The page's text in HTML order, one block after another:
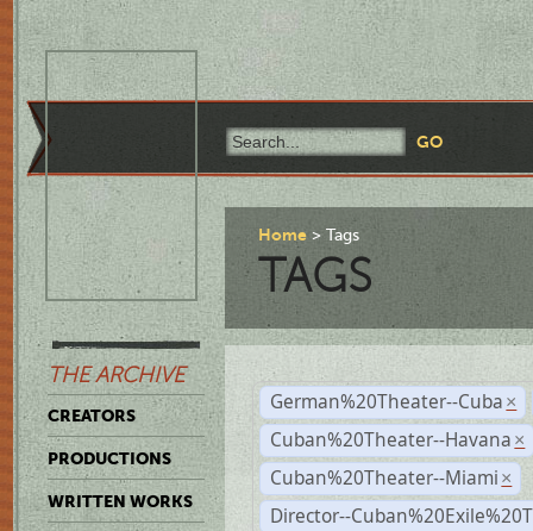
THE ARCHIVE
CREATORS
PRODUCTIONS
WRITTEN WORKS
Home Tags
TAGS
German%20Theater--Cuba ×
Cuban%20Theater--Havana ×
Cuban%20Theater--Miami ×
Director--